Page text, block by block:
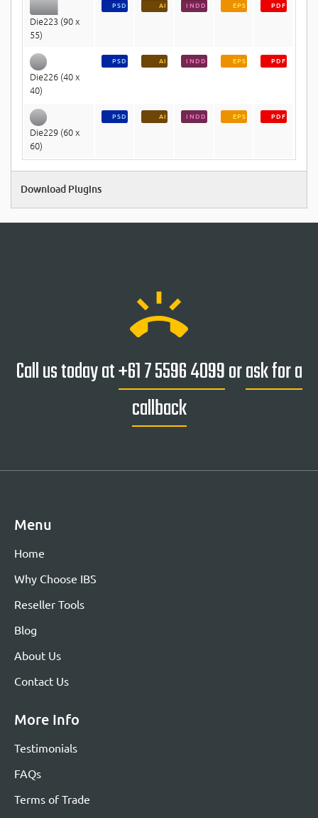
Die223 (90 x
55)
PSD AI INDD EPS PDF
Die226 (40 x
40)
PSD AI INDD EPS PDF
Die229 (60 x
60)
PSD AI INDD EPS PDF
Download Plugins
ring_volume
Call us today at+61 7 5596 4099orask for a
callback
Menu
Home
Why Choose IBS
Reseller Tools
Blog
About Us
Contact Us
More Info
Testimonials
FAQs
Terms of Trade